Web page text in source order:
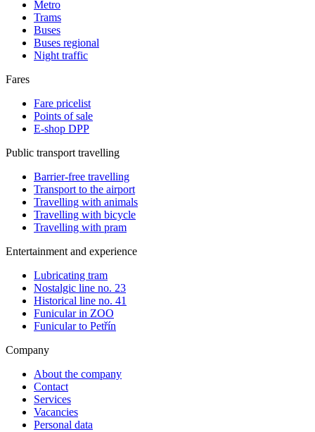
Metro
Trams
Buses
Buses regional
Night traffic
Fares
Fare pricelist
Points of sale
E-shop DPP
Public transport travelling
Barrier-free travelling
Transport to the airport
Travelling with animals
Travelling with bicycle
Travelling with pram
Entertainment and experience
Lubricating tram
Nostalgic line no. 23
Historical line no. 41
Funicular in ZOO
Funicular to Petřín
Company
About the company
Contact
Services
Vacancies
Personal data